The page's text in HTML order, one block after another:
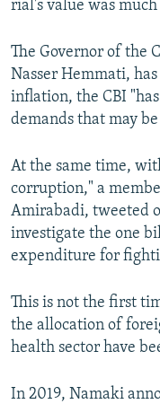
rial's value was
The Governor of the
Nasser Hemmati,
inflation, the CBI
demands that may
At the same time,
corruption," a
Amirabadi, tweeted
investigate the one
expenditure for
This is not the first
the allocation of
health sector have
In 2019, Namaki